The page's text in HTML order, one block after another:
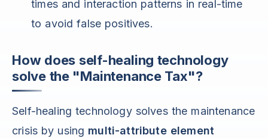
times and interaction patterns in real-time
to avoid false positives.
How does self-healing technology
solve the "Maintenance Tax"?
Self-healing technology solves the maintenance
crisis by using multi-attribute element